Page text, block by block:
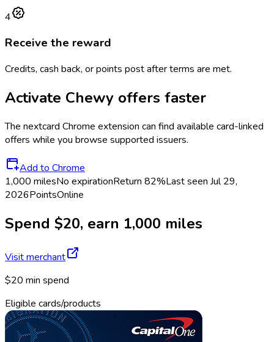
4
Receive the reward
Credits, cash back, or points post after terms are met.
Activate Chewy offers faster
The nextcard Chrome extension can find available card-linked
offers while you browse supported issuers.
Add to Chrome
1,000 milesNo expirationReturn 82%Last seen Jul 29,
2026PointsOnline
Spend $20, earn 1,000 miles
Visit merchant
$20 min spend
Eligible cards/products